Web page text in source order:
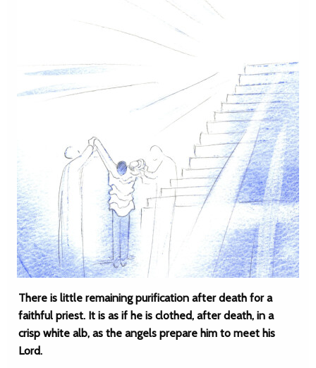
There is little remaining purification after death for a
faithful priest. It is as if he is clothed, after death, in a
crisp white alb, as the angels prepare him to meet his
Lord.